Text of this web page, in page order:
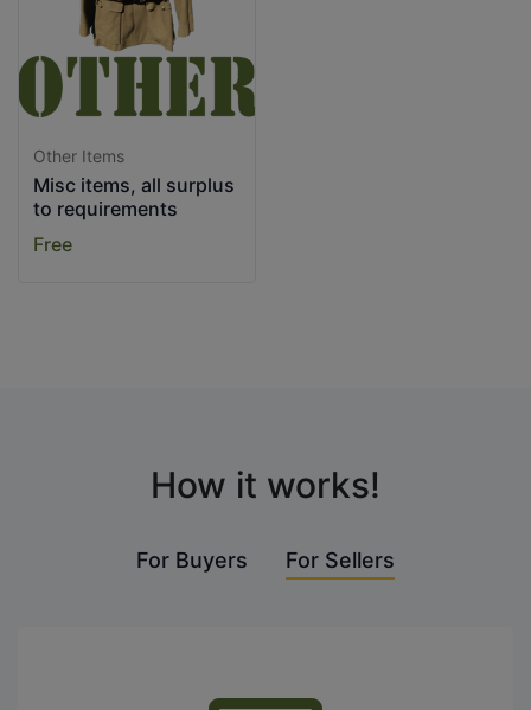
Other Items
Misc items, all surplus
to requirements
Free
How it works!
For Buyers For Sellers